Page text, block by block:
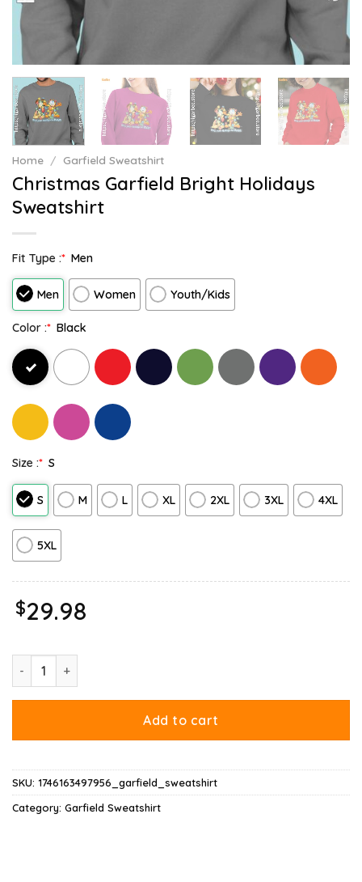
Home / Garfield Sweatshirt
Christmas Garfield Bright Holidays
Sweatshirt
Fit Type :* Men
Men Women Youth/Kids
Color :* Black
Size :* S
S M L XL 2XL 3XL 4XL
5XL
$29.98
Add to cart
SKU: 1746163497956_garfield_sweatshirt
Category: Garfield Sweatshirt